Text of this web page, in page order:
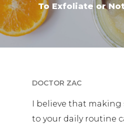
To Exfoliate or
DOCTOR ZAC
I believe that making
to your daily routine